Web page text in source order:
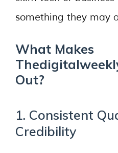
something they may
What Makes
Out?
1. Consistent
Credibility